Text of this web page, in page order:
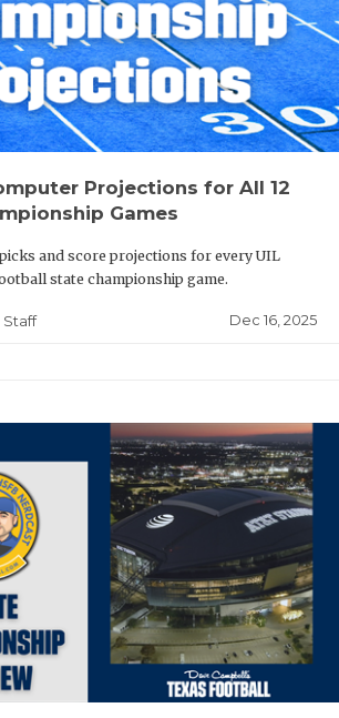
Projections for All 12
Games
and score projections for every UIL
state championship game.
Staff Dec 16, 2025